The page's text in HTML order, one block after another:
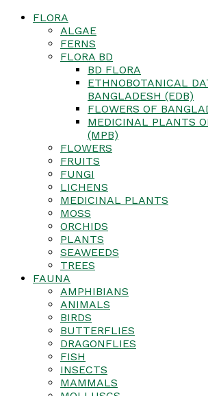
FLORA
ALGAE
FERNS
FLORA BD
BD FLORA
ETHNOBOTANICAL
BANGLADESH (EDB)
FLOWERS OF
MEDICINAL PLANTS
(MPB)
FLOWERS
FRUITS
FUNGI
LICHENS
MEDICINAL PLANTS
MOSS
ORCHIDS
PLANTS
SEAWEEDS
TREES
FAUNA
AMPHIBIANS
ANIMALS
BIRDS
BUTTERFLIES
DRAGONFLIES
FISH
INSECTS
MAMMALS